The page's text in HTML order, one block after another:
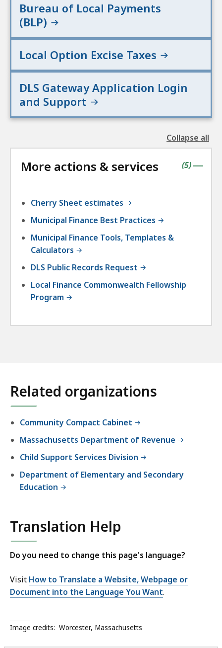
Bureau of Local Payments
(BLP)
Local Option Excise Taxes
DLS Gateway Application Login
and Support
Collapse all
the
More actions & services |
(contains
5items
)
Cherry Sheet estimates
Municipal Finance Best Practices
Municipal Finance Tools, Templates &
Calculators
DLS Public Records Request
Local Finance Commonwealth Fellowship
Program
Related organizations
Community Compact Cabinet
Massachusetts Department of Revenue
Child Support Services Division
Department of Elementary and Secondary
Education
Translation Help
Do you need to change this page's language?
Visit How to Translate a Website, Webpage or
Document into the Language You Want.
Image credits: Worcester, Massachusetts